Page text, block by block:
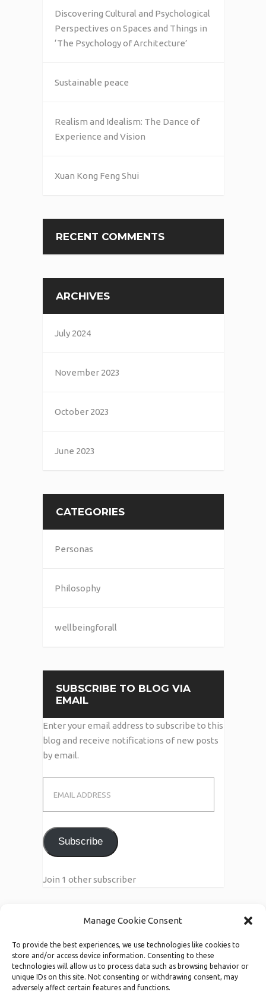
Manage Cookie Consent
To provide the best experiences, we use technologies like cookies to
store and/or access device information. Consenting to these
technologies will allow us to process data such as browsing behavior or
unique IDs on this site. Not consenting or withdrawing consent, may
adversely affect certain features and functions.
Discovering Cultural and Psychological
Perspectives on Spaces and Things in
‘The Psychology of Architecture’
Sustainable peace
Realism and Idealism: The Dance of
Experience and Vision
Xuan Kong Feng Shui
RECENT COMMENTS
ARCHIVES
July 2024
November 2023
October 2023
June 2023
CATEGORIES
Personas
Philosophy
wellbeingforall
SUBSCRIBE TO BLOG VIA
EMAIL
Enter your email address to subscribe to this
blog and receive notifications of new posts
by email.
Address
Subscribe
Join 1 other subscriber
123-456-7890/91